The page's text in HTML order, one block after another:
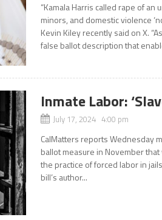
“Kamala Harris called rape of
minors, and domestic violence
Kevin Kiley recently said on X.
false ballot description that
Inmate Labor:
July 17, 2024 4:00 pm
CalMatters reports Wednesday
ballot measure in November
the practice of forced labor in
bill’s author...